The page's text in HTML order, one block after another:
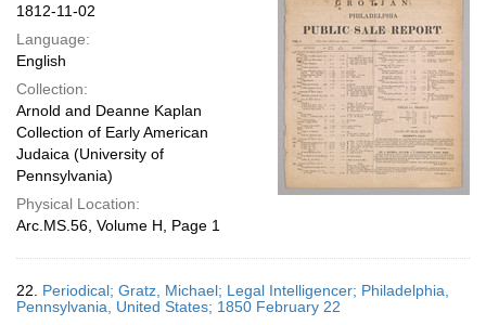
1812-11-02
Language:
English
Collection:
Arnold and Deanne Kaplan
Collection of Early American
Judaica (University of
Pennsylvania)
Physical Location:
Arc.MS.56, Volume H, Page 1
22. Periodical; Gratz, Michael; Legal Intelligencer; Philadelphia,
Pennsylvania, United States; 1850 February 22